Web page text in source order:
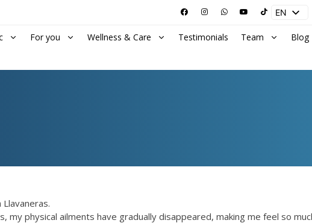
EN
For you Wellness & Care Testimonials Team Blog
physical ailments have gradually disappeared, making me feel so